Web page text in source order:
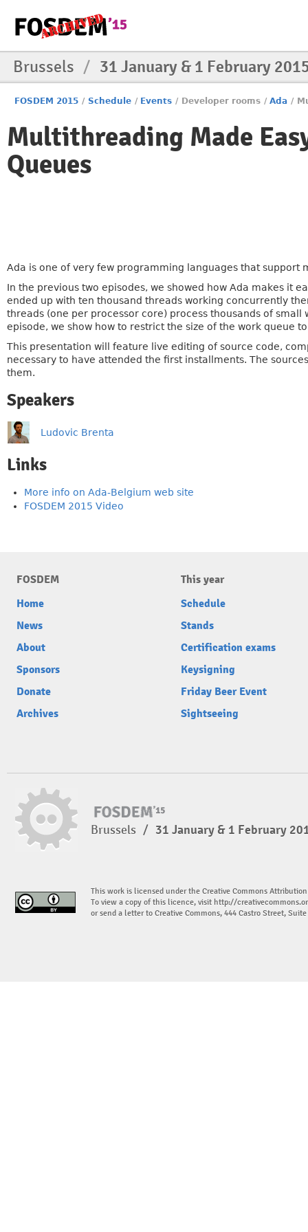
Brussels / 31 January & 1 February
FOSDEM 2015 / Schedule / Events / Developer rooms / Ada /
Multithreading Made
Queues
Ada is one of very few programming languages that
In the previous two episodes, we showed how Ada makes it
ended up with ten thousand threads working concurrently
threads (one per processor core) process thousands of
episode, we show how to restrict the size of the work queue
This presentation will feature live editing of source code,
necessary to have attended the first installments. The
them.
Speakers
Ludovic Brenta
Links
More info on Ada-Belgium web site
FOSDEM 2015 Video
FOSDEM
Home
News
About
Sponsors
Donate
Archives
This year
Schedule
Stands
Certification exams
Keysigning
Friday Beer Event
Sightseeing
Brussels / 31 January & 1 February
This work is licensed under the Creative Commons
To view a copy of this licence, visit http://
or send a letter to Creative Commons, 444 Castro Street,